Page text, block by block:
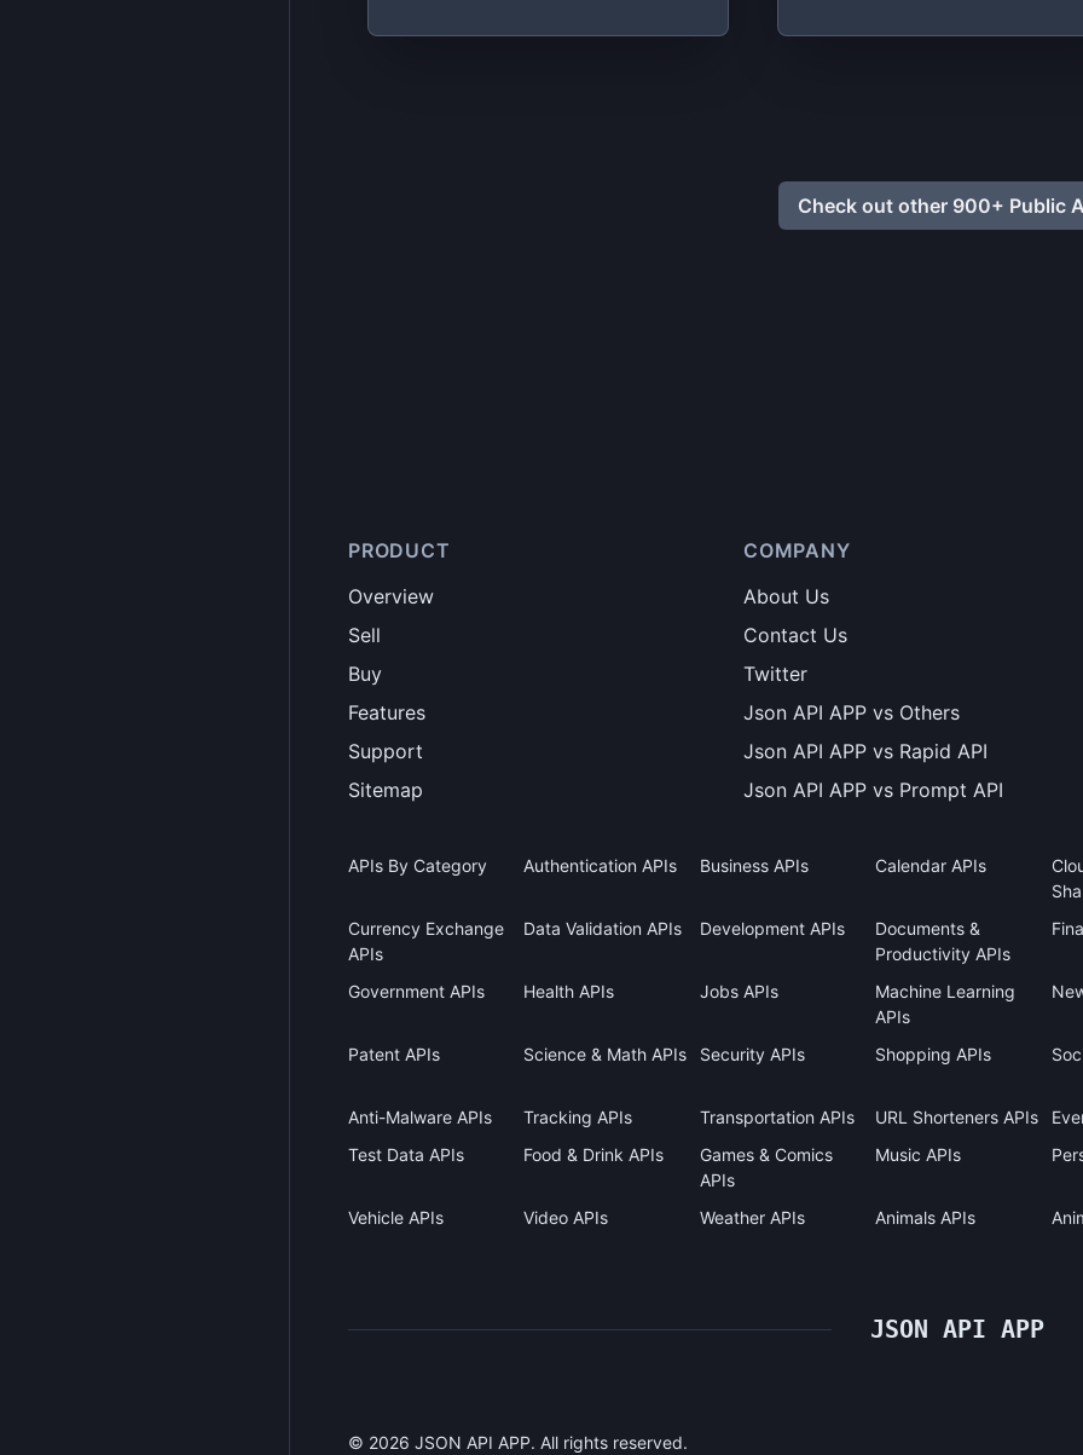
Check out other 900+ Public
PRODUCT
Overview
Sell
Buy
Features
Support
Sitemap
COMPANY
About Us
Contact Us
Twitter
Json API APP vs Others
Json API APP vs Rapid API
Json API APP vs Prompt API
APIs By Category Authentication APIs Business APIs Calendar APIs
Currency Exchange
APIs
Data Validation APIs Development APIs
Documents &
Productivity APIs
Government APIs Health APIs Jobs APIs
Machine Learning
APIs
Patent APIs
Science & Math APIs Security APIs Shopping APIs
Anti-Malware APIs Tracking APIs Transportation APIs URL Shorteners APIs
Test Data APIs
Food & Drink APIs
Games & Comics
APIs
Music APIs
Vehicle APIs Video APIs Weather APIs Animals APIs
JSON API APP
© 2026 JSON API APP. All rights reserved.